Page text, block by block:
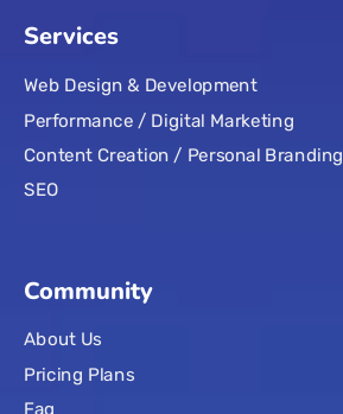
Services
Web Design & Development
Performance / Digital Marketing
Content Creation / Personal Branding
SEO
Community
About Us
Pricing Plans
Faq